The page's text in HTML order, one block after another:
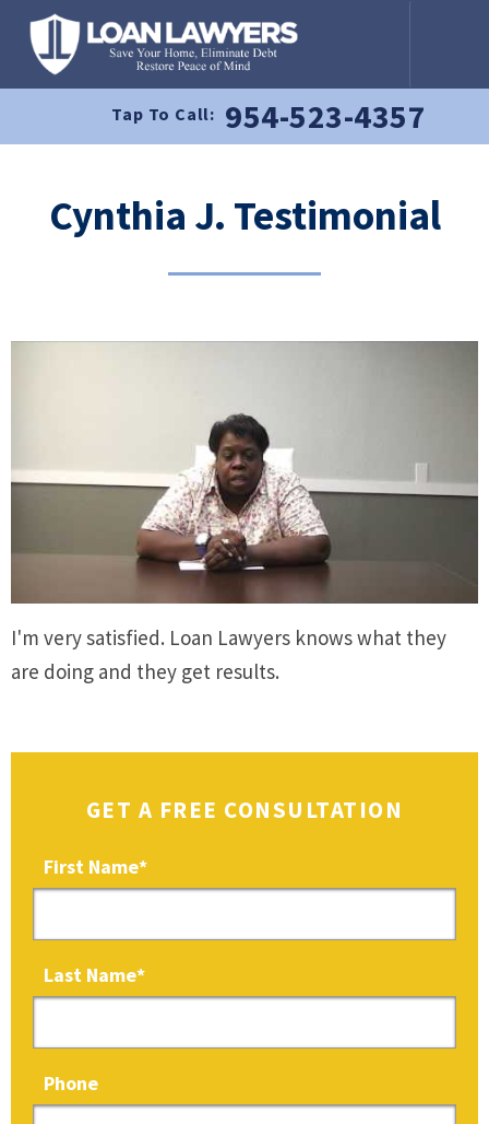
Tap To Call: 954-523-4357
Cynthia J. Testimonial
I'm very satisfied. Loan Lawyers knows what they
are doing and they get results.
GET A FREE CONSULTATION
First Name*
Last Name*
Phone